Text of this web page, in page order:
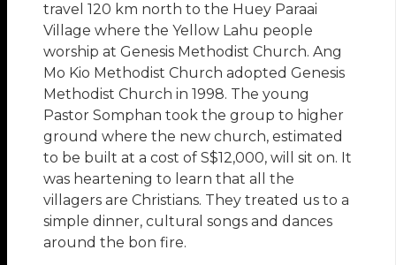
travel 120 km north to the Huey Paraai
Village where the Yellow Lahu people
worship at Genesis Methodist Church. Ang
Mo Kio Methodist Church adopted Genesis
Methodist Church in 1998. The young
Pastor Somphan took the group to higher
ground where the new church, estimated
to be built at a cost of S$12,000, will sit on. It
was heartening to learn that all the
villagers are Christians. They treated us to a
simple dinner, cultural songs and dances
around the bon fire.